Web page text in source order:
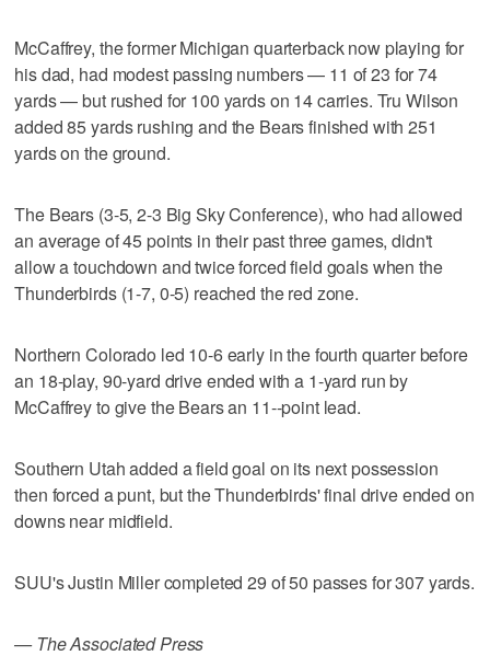
McCaffrey, the former Michigan quarterback now playing for
his dad, had modest passing numbers — 11 of 23 for 74
yards — but rushed for 100 yards on 14 carries. Tru Wilson
added 85 yards rushing and the Bears finished with 251
yards on the ground.
The Bears (3-5, 2-3 Big Sky Conference), who had allowed
an average of 45 points in their past three games, didn't
allow a touchdown and twice forced field goals when the
Thunderbirds (1-7, 0-5) reached the red zone.
Northern Colorado led 10-6 early in the fourth quarter before
an 18-play, 90-yard drive ended with a 1-yard run by
McCaffrey to give the Bears an 11--point lead.
Southern Utah added a field goal on its next possession
then forced a punt, but the Thunderbirds' final drive ended on
downs near midfield.
SUU's Justin Miller completed 29 of 50 passes for 307 yards.
— The Associated Press